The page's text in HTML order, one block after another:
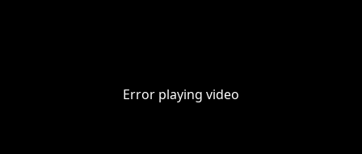
Error playing video